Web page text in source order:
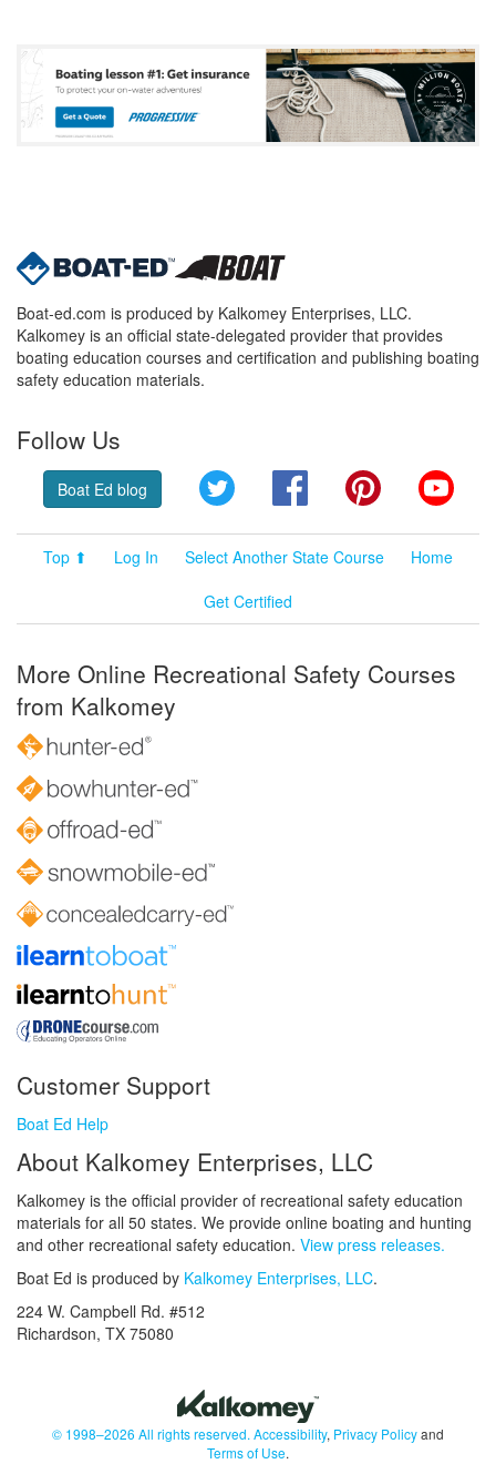
Boat-ed.com is produced by Kalkomey Enterprises, LLC.
Kalkomey is an official state-delegated provider that provides
boating education courses and certification and publishing boating
safety education materials.
Follow Us
Boat Ed blog Twitter FacebookPinterest
Top ⬆ Log In Select Another State Course
Home
Get Certified
More Online Recreational Safety Courses
from Kalkomey
Customer Support
Boat Ed Help
About Kalkomey Enterprises, LLC
Kalkomey is the official provider of recreational safety education
materials for all 50 states. We provide online boating and hunting
and other recreational safety education. View press releases.
Boat Ed is produced by Kalkomey Enterprises, LLC.
224 W. Campbell Rd. #512
Richardson, TX 75080
© 1998–2026 All rights reserved. Accessibility, Privacy Policyand
Terms of Use.